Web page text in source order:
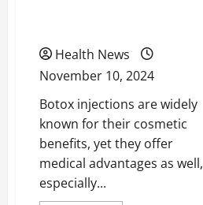
Health News
November 10, 2024
Botox injections are widely
known for their cosmetic
benefits, yet they offer
medical advantages as well,
especially...